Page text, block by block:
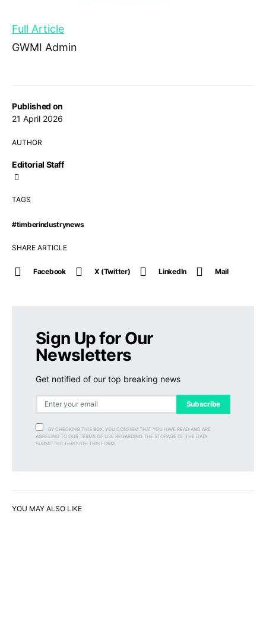
Published on
21 April 2026
AUTHOR
Editorial Staff
TAGS
#timberindustrynews
SHARE ARTICLE
Facebook X (Twitter) LinkedIn Mail
Full Article
GWMI Admin
Sign Up for Our
Newsletters
Get notified of our top breaking news
Subscribe
BY CHECKING THIS BOX, YOU CONFIRM THAT YOU HAVE READ AND ARE
AGREEING TO OUR TERMS OF USE REGARDING THE STORAGE OF THE DATA
SUBMITTED THROUGH THIS FORM.
YOU MAY ALSO LIKE